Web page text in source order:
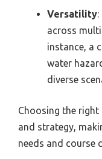
Versatility
across
instance, a
water
diverse
Choosing the right
and strategy,
needs and course